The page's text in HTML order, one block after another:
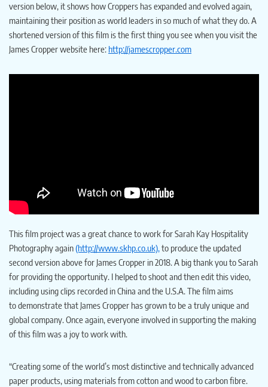
version below, it shows how Croppers has expanded and evolved again,
maintaining their position as world leaders in so much of what they do. A
shortened version of this film is the first thing you see when you visit the
James Cropper website here: http://jamescropper.com
This film project was a great chance to work for Sarah Kay Hospitality
Photography again(http://www.skhp.co.uk),to produce the updated
second version above for James Cropper in 2018. A big thank you to Sarah
for providing the opportunity. I helped to shoot and then edit this video,
including using clips recorded in China and the U.S.A. The film aims
to demonstrate that James Cropper has grown to be a truly unique and
global company. Once again, everyone involved in supporting the making
of this film was a joy to work with.
“Creating some of the world’s most distinctive and technically advanced
paper products, using materials from cotton and wood to carbon fibre.